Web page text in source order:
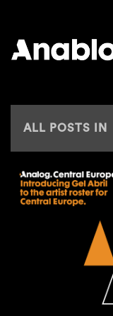
ANALOG
ALL POSTS IN